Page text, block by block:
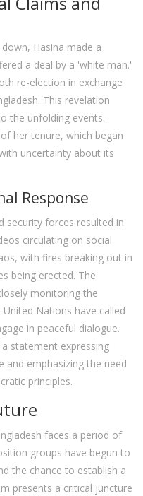
Hasina made a
a deal by a 'white man.'
re-election in exchange
This revelation
the unfolding events.
her tenure, which began
uncertainty about its
Response
security forces resulted in
circulating on social
with fires breaking out in
being erected. The
monitoring the
Nations have called
in peaceful dialogue.
statement expressing
and emphasizing the need
principles.
faces a period of
groups have begun to
the chance to establish a
presents a critical juncture